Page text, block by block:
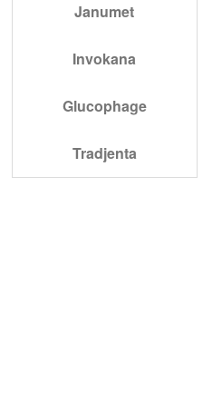
Janumet
Invokana
Glucophage
Tradjenta